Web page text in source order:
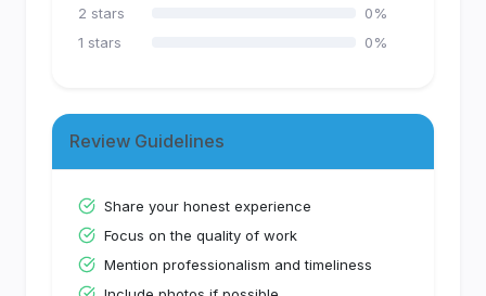
2 stars 0%
1 stars 0%
Review Guidelines
Share your honest experience
Focus on the quality of work
Mention professionalism and timeliness